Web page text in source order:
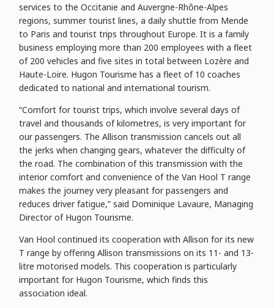
services to the Occitanie and Auvergne-Rhône-Alpes
regions, summer tourist lines, a daily shuttle from Mende
to Paris and tourist trips throughout Europe. It is a family
business employing more than 200 employees with a fleet
of 200 vehicles and five sites in total between Lozère and
Haute-Loire. Hugon Tourisme has a fleet of 10 coaches
dedicated to national and international tourism.
“Comfort for tourist trips, which involve several days of
travel and thousands of kilometres, is very important for
our passengers. The Allison transmission cancels out all
the jerks when changing gears, whatever the difficulty of
the road. The combination of this transmission with the
interior comfort and convenience of the Van Hool T range
makes the journey very pleasant for passengers and
reduces driver fatigue,” said Dominique Lavaure, Managing
Director of Hugon Tourisme.
Van Hool continued its cooperation with Allison for its new
T range by offering Allison transmissions on its 11- and 13-
litre motorised models. This cooperation is particularly
important for Hugon Tourisme, which finds this
association ideal.